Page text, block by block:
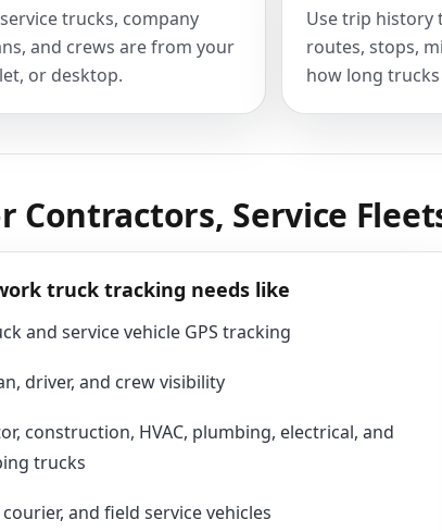
trucks, company
and crews are from your
or desktop.
Use trip history
routes, stops,
how long
Contractors, Service
truck tracking needs like
and service vehicle GPS tracking
driver, and crew visibility
construction, HVAC, plumbing, electrical, and
trucks
and field service vehicles